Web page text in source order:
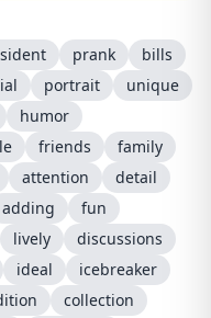
prank
bills
portrait
unique
humor
friends
family
attention
detail
adding
fun
lively
discussions
ideal
icebreaker
collection